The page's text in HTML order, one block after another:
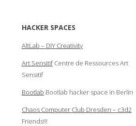
HACKER SPACES
AltLab – DIY Creativity
Art SensitifCentre de Ressources Art
Sensitif
Bootlab Bootlab hacker space in Berlin
Chaos Computer Club Dresden – c3d2
Friends!!!